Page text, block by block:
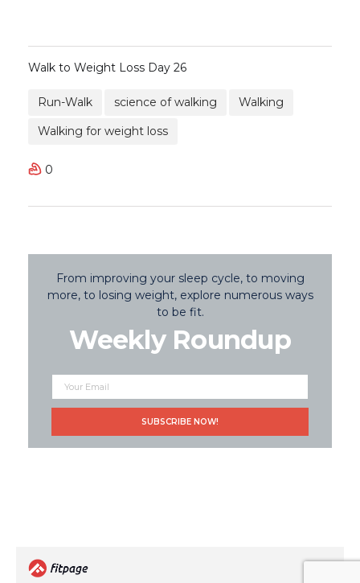
Walk to Weight Loss Day 26
Run-Walk science of walking
Walking
Walking for weight loss
0
From improving your sleep cycle, to moving
more, to losing weight, explore numerous ways
to be fit.
Weekly Roundup